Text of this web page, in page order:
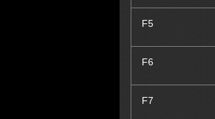
F5
F6
F7